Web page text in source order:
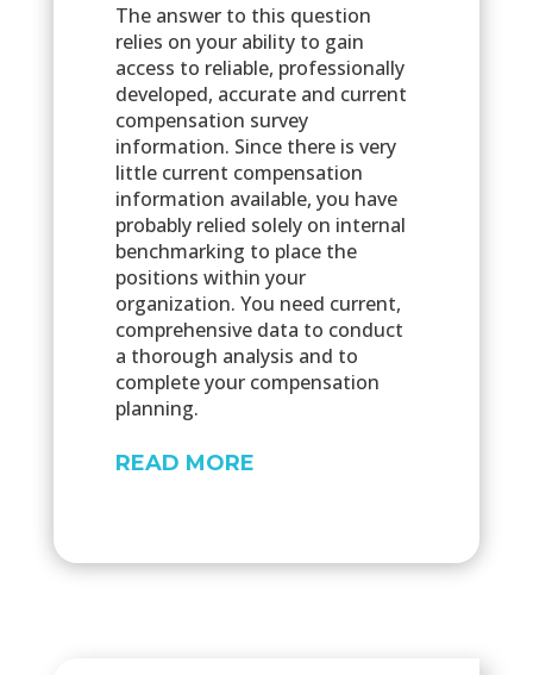
The answer to this question
relies on your ability to gain
access to reliable, professionally
developed, accurate and current
compensation survey
information. Since there is very
little current compensation
information available, you have
probably relied solely on internal
benchmarking to place the
positions within your
organization. You need current,
comprehensive data to conduct
a thorough analysis and to
complete your compensation
planning.
READ MORE